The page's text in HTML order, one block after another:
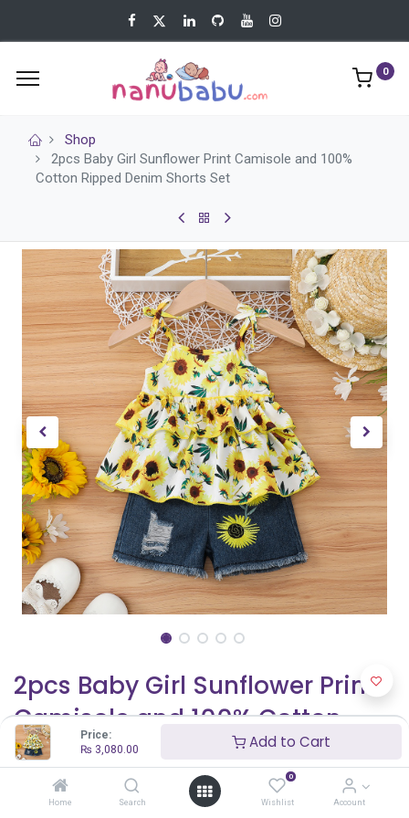
Price:
₨ 3,080.00 Add to Cart
Home Search
0
Wishlist Account
0
Shop
2pcs Baby Girl Sunflower Print Camisole and 100%
Cotton Ripped Denim Shorts Set
2pcs Baby Girl Sunflower Print
Camisole and 100% Cotton
Ripped Denim Shorts Set
3,080.00